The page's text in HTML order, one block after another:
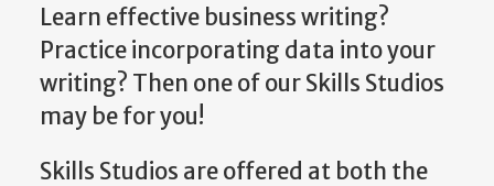
Learn effective business writing?
Practice incorporating data into your
writing? Then one of our Skills Studios
may be for you!
Skills Studios are offered at both the